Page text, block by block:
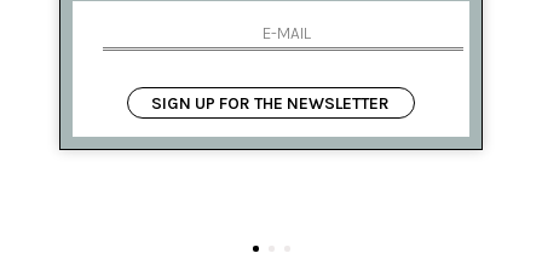
SIGN UP FOR THE NEWSLETTER